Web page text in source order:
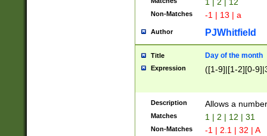
Non-Matches -1 | 13 | a
Author PJWhitfield
Title Day of the month
Expression ([1-9]|[1-2][0-
Description Allows a
Matches 1 | 2 | 12 | 31
Non-Matches -1 | 2.1 | 32 | A